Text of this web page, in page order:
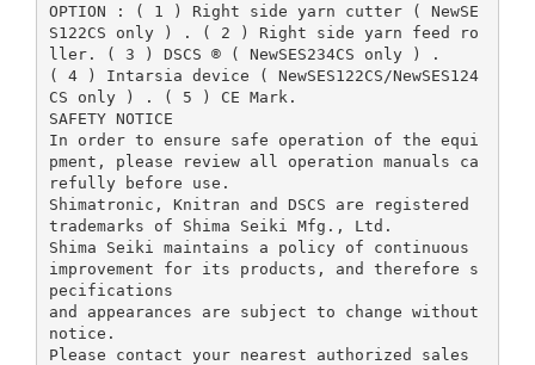
OPTION : ( 1 ) Right side yarn cutter ( NewSE
S122CS only ) . ( 2 ) Right side yarn feed ro
ller. ( 3 ) DSCS ® ( NewSES234CS only ) .
( 4 ) Intarsia device ( NewSES122CS/NewSES124
CS only ) . ( 5 ) CE Mark.
SAFETY NOTICE
In order to ensure safe operation of the equi
pment, please review all operation manuals ca
refully before use.
Shimatronic, Knitran and DSCS are registered
trademarks of Shima Seiki Mfg., Ltd.
Shima Seiki maintains a policy of continuous
improvement for its products, and therefore s
pecifications
and appearances are subject to change without
notice.
Please contact your nearest authorized sales